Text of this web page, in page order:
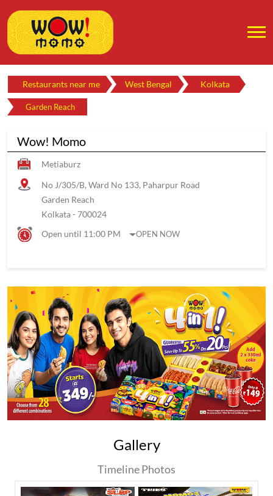
Restaurants near me West Bengal Kolkata
Garden Reach
Wow! Momo
Metiaburz
No J/305/B, Ward No 133, Paharpur Road
Garden Reach
Kolkata- 700024
Open until 11:00 PM
OPEN NOW
Gallery
Timeline Photos